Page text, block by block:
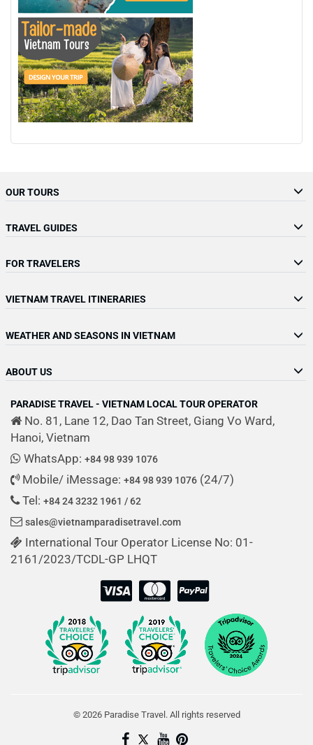
OUR TOURS
TRAVEL GUIDES
FOR TRAVELERS
VIETNAM TRAVEL ITINERARIES
WEATHER AND SEASONS IN VIETNAM
ABOUT US
PARADISE TRAVEL - VIETNAM LOCAL TOUR OPERATOR
No. 81, Lane 12, Dao Tan Street, Giang Vo Ward,
Hanoi, Vietnam
WhatsApp: +84 98 939 1076
Mobile/ iMessage: +84 98 939 1076 (24/7)
Tel: +84 24 3232 1961 / 62
sales@vietnamparadisetravel.com
International Tour Operator License No: 01-
2161/2023/TCDL-GP LHQT
© 2026 Paradise Travel. All rights reserved